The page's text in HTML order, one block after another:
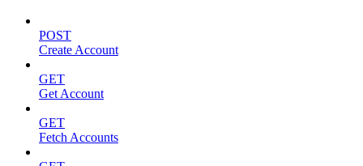
POST
Create Account
GET
Get Account
GET
Fetch Accounts